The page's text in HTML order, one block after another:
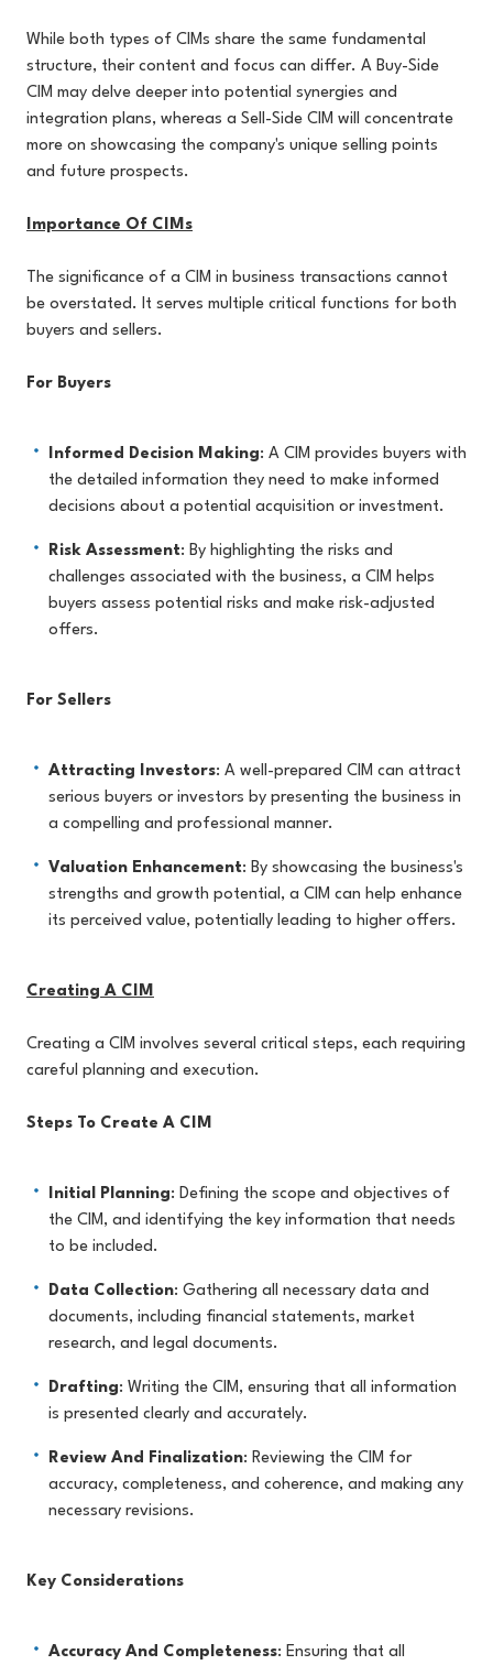
While both types of CIMs share the same fundamental
structure, their content and focus can differ. A Buy-Side
CIM may delve deeper into potential synergies and
integration plans, whereas a Sell-Side CIM will concentrate
more on showcasing the company's unique selling points
and future prospects.
Importance Of CIMs
The significance of a CIM in business transactions cannot
be overstated. It serves multiple critical functions for both
buyers and sellers.
For Buyers
Informed Decision Making: A CIM provides buyers with
the detailed information they need to make informed
decisions about a potential acquisition or investment.
Risk Assessment: By highlighting the risks and
challenges associated with the business, a CIM helps
buyers assess potential risks and make risk-adjusted
offers.
For Sellers
Attracting Investors: A well-prepared CIM can attract
serious buyers or investors by presenting the business in
a compelling and professional manner.
Valuation Enhancement: By showcasing the business's
strengths and growth potential, a CIM can help enhance
its perceived value, potentially leading to higher offers.
Creating A CIM
Creating a CIM involves several critical steps, each requiring
careful planning and execution.
Steps To Create A CIM
Initial Planning: Defining the scope and objectives of
the CIM, and identifying the key information that needs
to be included.
Data Collection: Gathering all necessary data and
documents, including financial statements, market
research, and legal documents.
Drafting: Writing the CIM, ensuring that all information
is presented clearly and accurately.
Review And Finalization: Reviewing the CIM for
accuracy, completeness, and coherence, and making any
necessary revisions.
Key Considerations
Accuracy And Completeness: Ensuring that all